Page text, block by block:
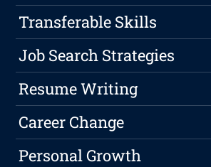
Transferable Skills
Job Search Strategies
Resume Writing
Career Change
Personal Growth